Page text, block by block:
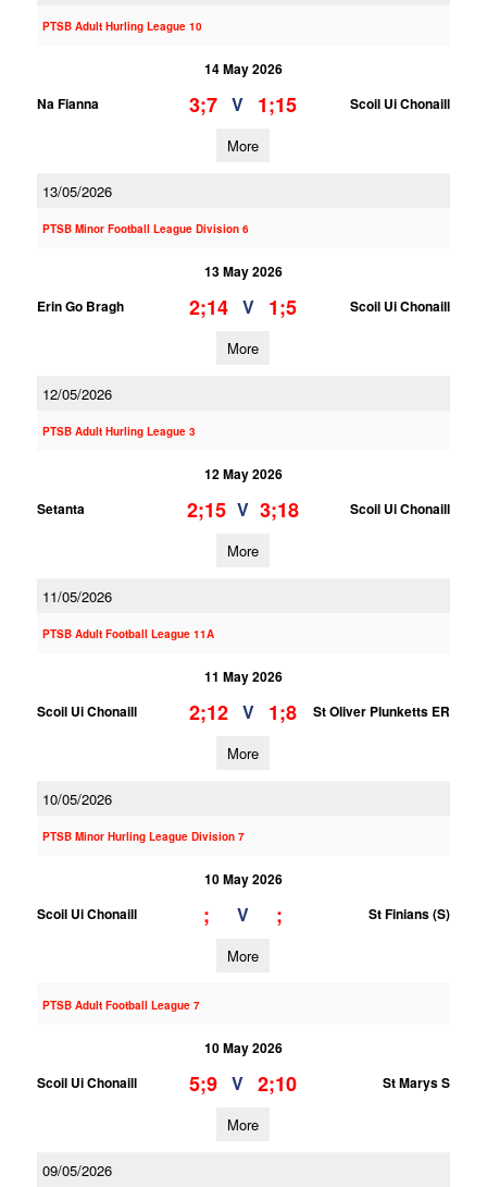
PTSB Adult Hurling League 10
14 May 2026
Na Fianna
3;7 V 1;15 Scoil Ui Chonaill
More
13/05/2026
PTSB Minor Football League Division 6
13 May 2026
Erin Go Bragh
2;14 V 1;5 Scoil Ui Chonaill
More
12/05/2026
PTSB Adult Hurling League 3
12 May 2026
Setanta
2;15 V 3;18 Scoil Ui Chonaill
More
11/05/2026
PTSB Adult Football League 11A
11 May 2026
Scoil Ui Chonaill
2;12 V 1;8 St Oliver Plunketts ER
More
10/05/2026
PTSB Minor Hurling League Division 7
10 May 2026
Scoil Ui Chonaill
; V ; St Finians (S)
More
PTSB Adult Football League 7
10 May 2026
Scoil Ui Chonaill
5;9 V 2;10 St Marys S
More
09/05/2026